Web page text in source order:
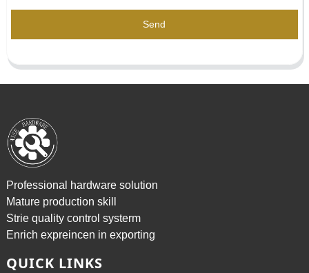
Send
Professional hardware solution
Mature production skill
Strie quality control systerm
Enrich expreincen in exporting
QUICK LINKS